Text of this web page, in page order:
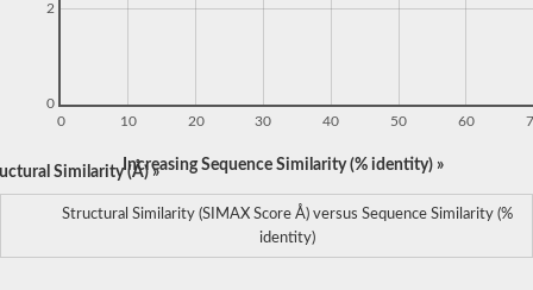
0 10 20 30 40 50 60
0
2
Similarity (Å) »Increasing Sequence Similarity (% identity) »
Structural Similarity (SIMAX Score Å) versus Sequence Similarity (%
identity)